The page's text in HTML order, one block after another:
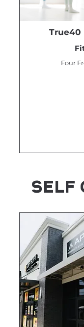
True40
Four
SELF